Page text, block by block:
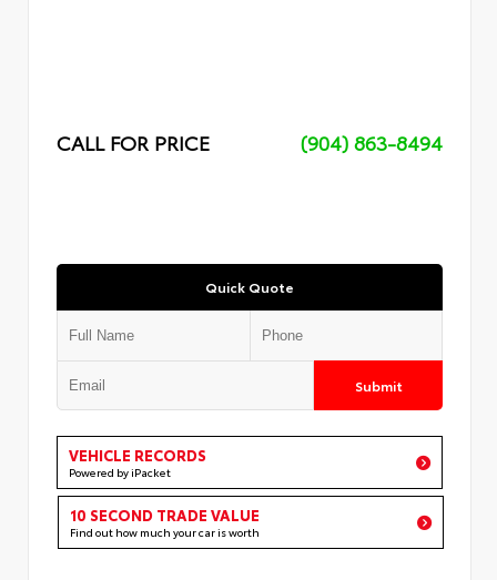
CALL FOR PRICE (904) 863-8494
Quick Quote
Submit
VEHICLE RECORDS
Powered by iPacket
10 SECOND TRADE VALUE
Find out how much your car is worth